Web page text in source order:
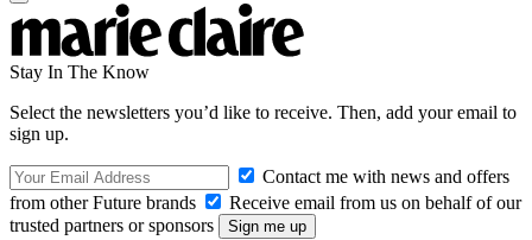
Stay In The Know
Select the newsletters you’d like to receive. Then, add your email to
sign up.
Contact me with news and offers
from other Future brands
Receive email from us on behalf of our
trusted partners or sponsors